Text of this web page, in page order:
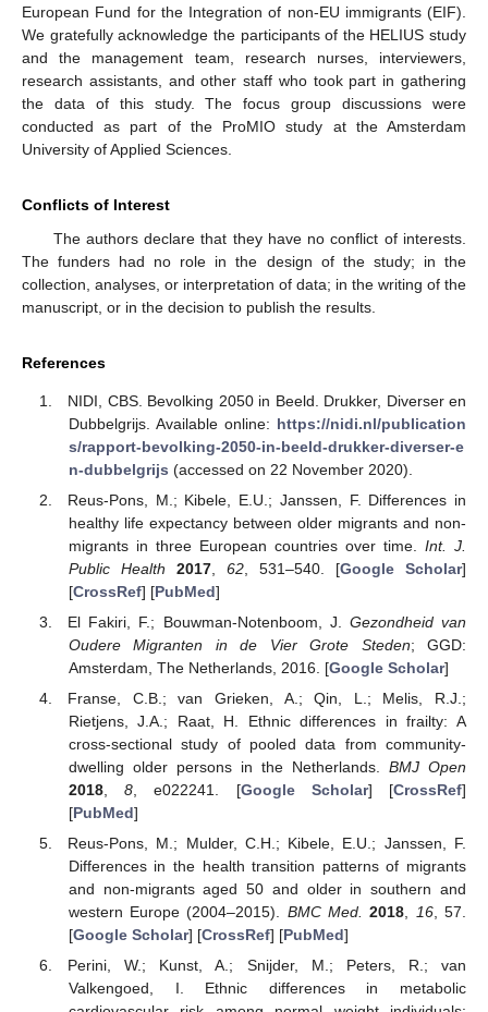
European Fund for the Integration of non-EU immigrants (EIF).
We gratefully acknowledge the participants of the HELIUS study
and the management team, research nurses, interviewers,
research assistants, and other staff who took part in gathering
the data of this study. The focus group discussions were
conducted as part of the ProMIO study at the Amsterdam
University of Applied Sciences.
Conflicts of Interest
The authors declare that they have no conflict of interests.
The funders had no role in the design of the study; in the
collection, analyses, or interpretation of data; in the writing of the
manuscript, or in the decision to publish the results.
References
NIDI, CBS. Bevolking 2050 in Beeld. Drukker, Diverser en
Dubbelgrijs. Available online: https://nidi.nl/publication
s/rapport-bevolking-2050-in-beeld-drukker-diverser-e
n-dubbelgrijs (accessed on 22 November 2020).
Reus-Pons, M.; Kibele, E.U.; Janssen, F. Differences in
healthy life expectancy between older migrants and non-
migrants in three European countries over time. Int. J.
Public Health
2017, 62, 531–540. [Google Scholar]
[CrossRef] [PubMed]
El Fakiri, F.; Bouwman-Notenboom, J. Gezondheid van
Oudere Migranten in de Vier Grote Steden; GGD:
Amsterdam, The Netherlands, 2016. [Google Scholar]
Franse, C.B.; van Grieken, A.; Qin, L.; Melis, R.J.;
Rietjens, J.A.; Raat, H. Ethnic differences in frailty: A
cross-sectional study of pooled data from community-
dwelling older persons in the Netherlands. BMJ Open
2018,8, e022241. [Google Scholar] [CrossRef]
[PubMed]
Reus-Pons, M.; Mulder, C.H.; Kibele, E.U.; Janssen, F.
Differences in the health transition patterns of migrants
and non-migrants aged 50 and older in southern and
western Europe (2004–2015). BMC Med. 2018, 16, 57.
[Google Scholar] [CrossRef] [PubMed]
Perini, W.; Kunst, A.; Snijder, M.; Peters, R.; van
Valkengoed, I. Ethnic differences in metabolic